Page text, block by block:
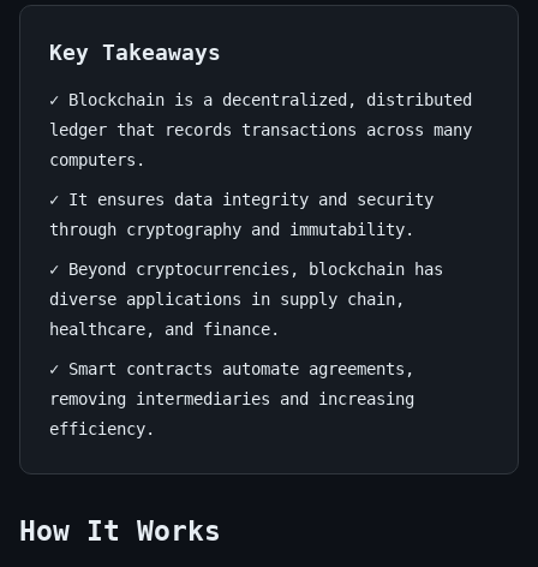
its
Potential
2026
min
read
Key Takeaways
✓ Blockchain is a decentralized, distributed
ledger that records transactions across many
computers.
✓ It ensures data integrity and security
through cryptography and immutability.
✓ Beyond cryptocurrencies, blockchain has
diverse applications in supply chain,
healthcare, and finance.
✓ Smart contracts automate agreements,
removing intermediaries and increasing
efficiency.
How It Works